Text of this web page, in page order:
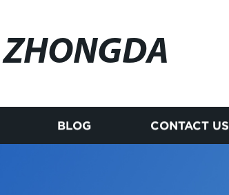
ZHONGDA
BLOG CONTACT US